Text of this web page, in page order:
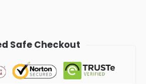
Safe Checkout